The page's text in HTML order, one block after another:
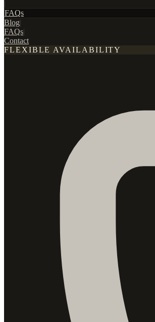
|
FAQs
Blog|
FAQs|
Contact
FLEXIBLE AVAILABILITY